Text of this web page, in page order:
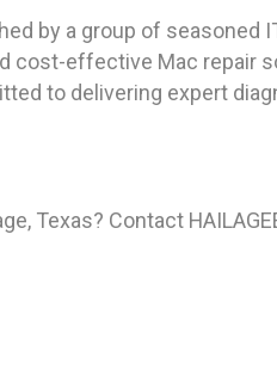
by a group of
cost-effective Mac repair
to delivering expert
Texas? Contact